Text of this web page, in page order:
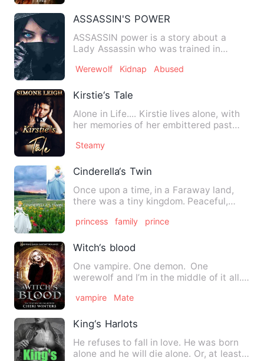
ASSASSIN'S POWER
ASSASSIN power is a story about a
Lady Assassin who was trained in
Werewolf Kidnap Abused
Kirstie‘s Tale
Alone in Life.... Kirstie lives alone, with
her memories of her embittered past
Steamy
Cinderella‘s Twin
Once upon a time, in a Faraway land,
there was a tiny kingdom. Peaceful,
princess family prince
Witch‘s blood
One vampire. One demon. One
werewolf and I’m in the middle of it all.
vampire Mate
King‘s Harlots
He refuses to fall in love. He was born
alone and he will die alone. Or, at least